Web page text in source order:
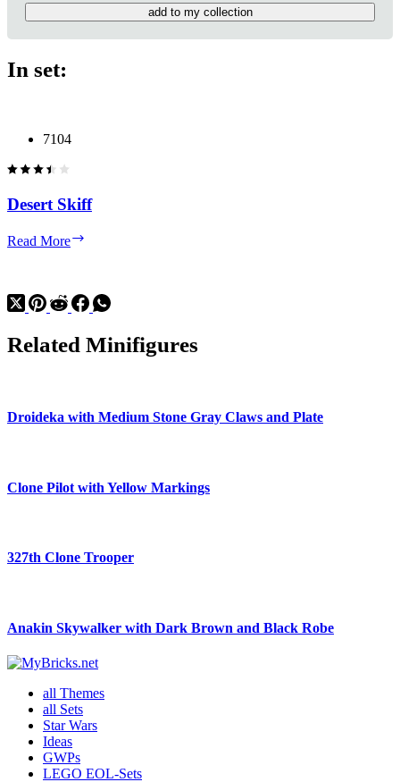
add to my collection
In set:
7104
Desert Skiff
Read More
Related Minifigures
Droideka with Medium Stone Gray Claws and Plate
Clone Pilot with Yellow Markings
327th Clone Trooper
Anakin Skywalker with Dark Brown and Black Robe
all Themes
all Sets
Star Wars
Ideas
GWPs
LEGO EOL-Sets